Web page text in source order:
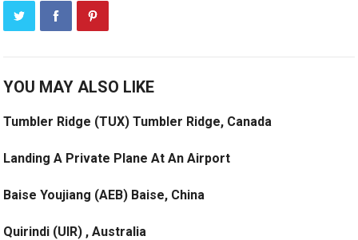
YOU MAY ALSO LIKE
Tumbler Ridge (TUX) Tumbler Ridge, Canada
Landing A Private Plane At An Airport
Baise Youjiang (AEB) Baise, China
Quirindi (UIR) , Australia